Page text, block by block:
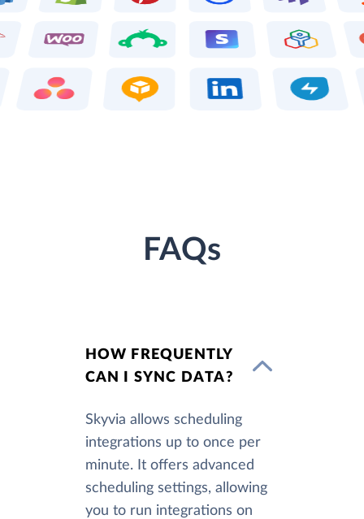
FAQs
HOW FREQUENTLY
CAN I SYNC DATA?
Skyvia allows scheduling
integrations up to once per
minute. It offers advanced
scheduling settings, allowing
you to run integrations on